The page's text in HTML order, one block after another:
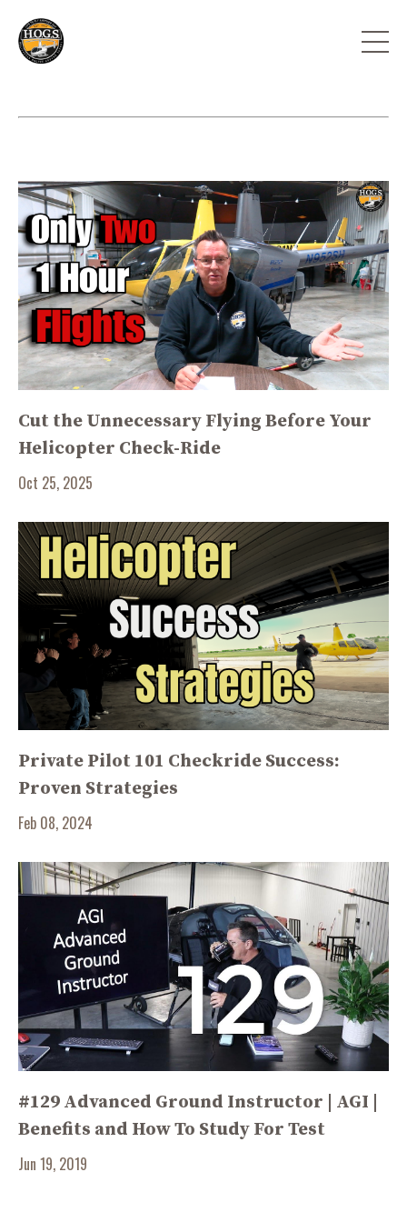
Cut the Unnecessary Flying Before Your
Helicopter Check-Ride
Oct 25, 2025
Private Pilot 101 Checkride Success:
Proven Strategies
Feb 08, 2024
#129 Advanced Ground Instructor | AGI |
Benefits and How To Study For Test
Jun 19, 2019